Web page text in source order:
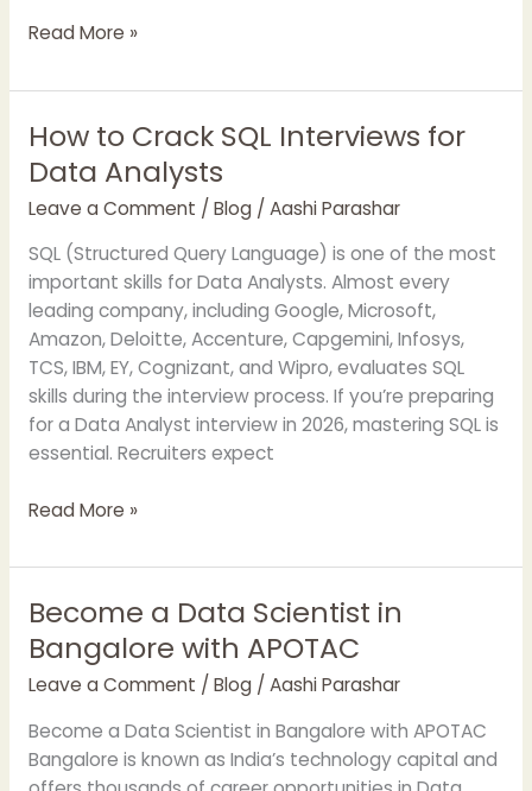
Read More »
How to Crack SQL Interviews for
Data Analysts
Leave a Comment / Blog/ Aashi Parashar
SQL (Structured Query Language) is one of the most
important skills for Data Analysts. Almost every
leading company, including Google, Microsoft,
Amazon, Deloitte, Accenture, Capgemini, Infosys,
TCS, IBM, EY, Cognizant, and Wipro, evaluates SQL
skills during the interview process. If you’re preparing
for a Data Analyst interview in 2026, mastering SQL is
essential. Recruiters expect
How
to
Crack
SQL
Interviews
for
Data
Analysts
Read More »
Become a Data Scientist in
Bangalore with APOTAC
Leave a Comment / Blog/ Aashi Parashar
Become a Data Scientist in Bangalore with APOTAC
Bangalore is known as India’s technology capital and
Become
a
Data
Scientist
in
Bangalore
with